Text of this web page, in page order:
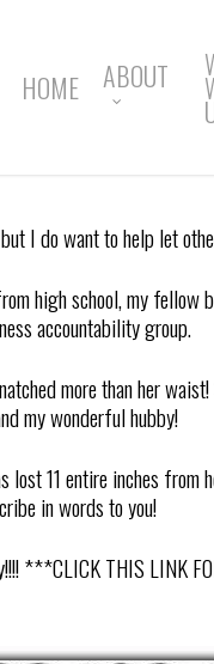
HOME ABOUT
I do want to help let
high school, my fellow
accountability group.
more than her
my wonderful hubby!
11 entire inches from
in words to you!
***CLICK THIS LINK